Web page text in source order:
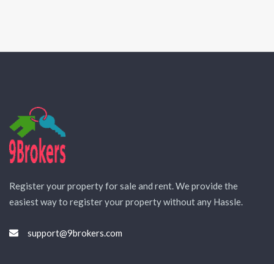
Register your property for sale and rent. We provide the
easiest way to register your property without any Hassle.
support@9brokers.com